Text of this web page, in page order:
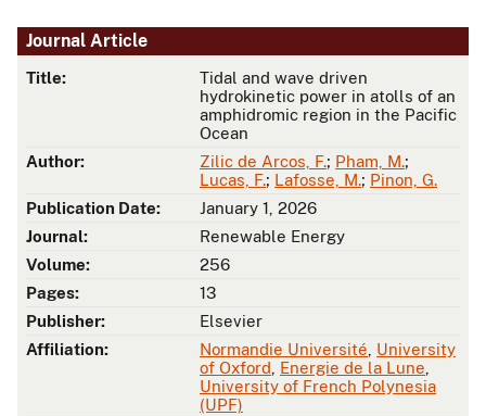
Journal Article
Title:
Tidal and wave driven
hydrokinetic power in atolls of an
amphidromic region in the Pacific
Ocean
Author:
Zilic de Arcos, F.; Pham, M.;
Lucas, F.; Lafosse, M.; Pinon, G.
Publication Date:
January 1, 2026
Journal:
Renewable Energy
Volume:
256
Pages:
13
Publisher:
Elsevier
Affiliation:
Normandie Université University
of Oxford Energie de la Lune
University of French Polynesia
(UPF)